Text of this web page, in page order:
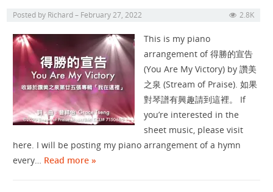
Posted by Richard February 27, 2022 2.8K
This is my piano
arrangement of 得勝的宣告
(You Are My Victory) by 讚美
之泉 (Stream of Praise). 如果
對琴譜有興趣請到這裡。 If
you’re interested in the
sheet music, please visit
here. I will be posting my piano arrangement of a hymn
every… Read more »